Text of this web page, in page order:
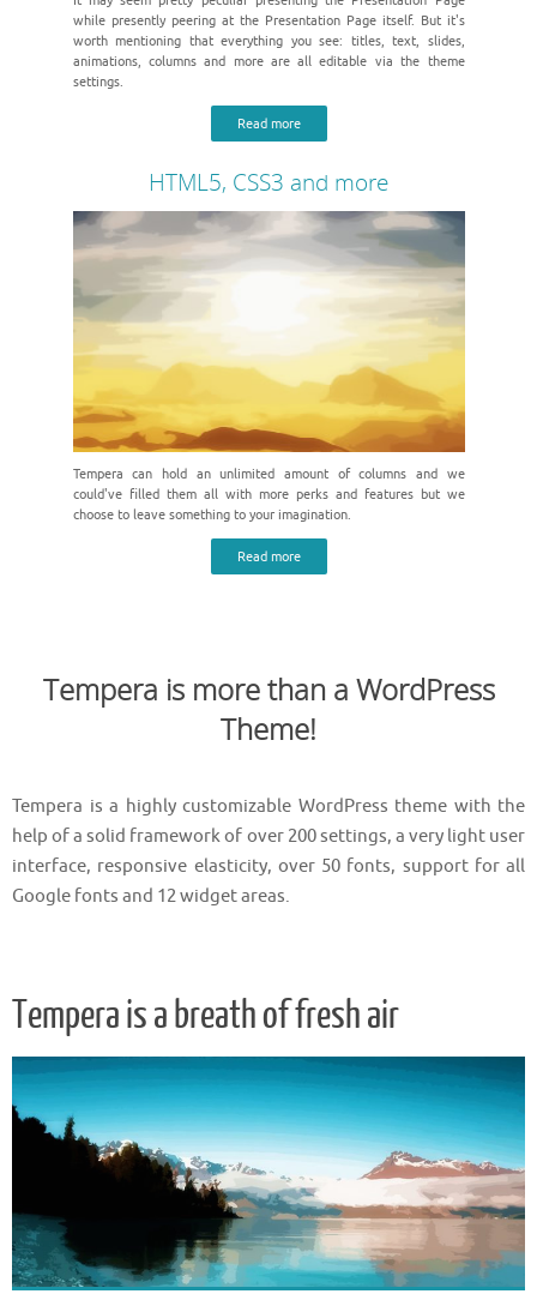
while presently peering at the Presentation Page itself. But it's
worth mentioning that everything you see: titles, text, slides,
animations, columns and more are all editable via the theme
settings.
Read more
HTML5, CSS3 and more
Tempera can hold an unlimited amount of columns and we
could've filled them all with more perks and features but we
choose to leave something to your imagination.
Read more
Tempera is more than a WordPress
Theme!
Tempera is a highly customizable WordPress theme with the
help of a solid framework of over 200 settings, a very light user
interface, responsive elasticity, over 50 fonts, support for all
Google fonts and 12 widget areas.
Tempera is a breath of fresh air